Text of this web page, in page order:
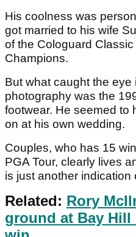
His coolness was
got married to his wife
of the Cologuard
Champions.
But what caught the
photography was the
footwear. He seemed to
on at his own wedding.
Couples, who has 15
PGA Tour, clearly lives
is just another indication
Related: Rory
ground at Bay